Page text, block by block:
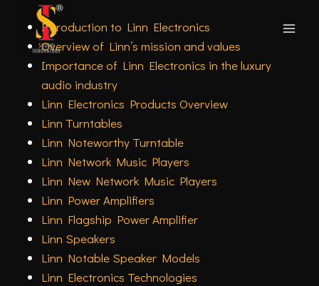
content
Introduction to Linn Electronics
Overview of Linn’s mission and values
Importance of Linn Electronics in the luxury
audio industry
Linn Electronics Products Overview
Linn Turntables
Linn Noteworthy Turntable
Linn Network Music Players
Linn New Network Music Players
Linn Power Amplifiers
Linn Flagship Power Amplifier
Linn Speakers
Linn Notable Speaker Models
Linn Electronics Technologies